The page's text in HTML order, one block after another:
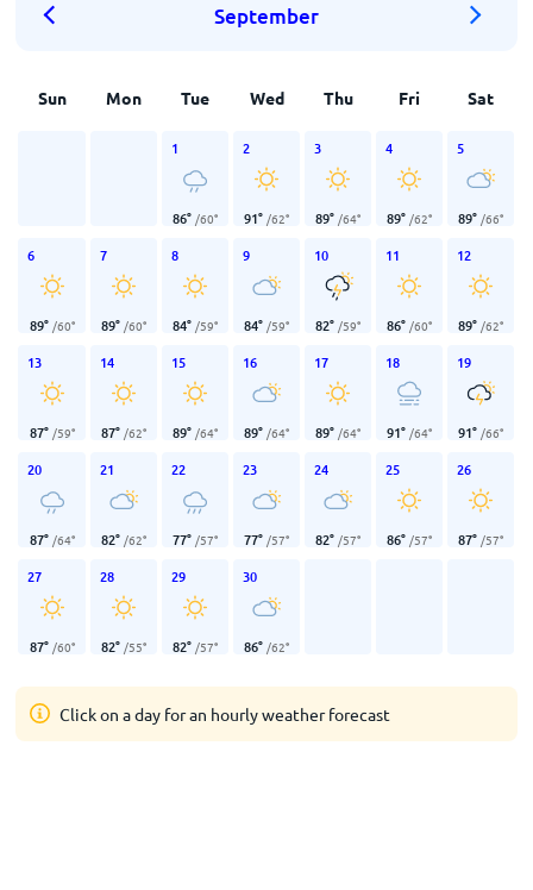
September
Sun Mon Tue Wed Thu Fri Sat
1
86° /60°
2
91° /62°
3
89° /64°
4
89° /62°
5
89° /66°
6
89° /60°
7
89° /60°
8
84° /59°
9
84° /59°
10
82° /59°
11
86° /60°
12
89° /62°
13
87° /59°
14
87° /62°
15
89° /64°
16
89° /64°
17
89° /64°
18
91° /64°
19
91° /66°
20
87° /64°
21
82° /62°
22
77° /57°
23
77° /57°
24
82° /57°
25
86° /57°
26
87° /57°
27
87° /60°
28
82° /55°
29
82° /57°
30
86° /62°
Click on a day for an hourly weather forecast